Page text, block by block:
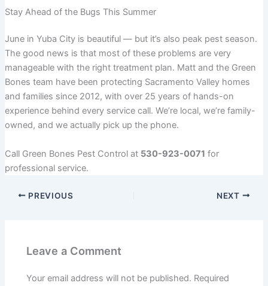
Stay Ahead of the Bugs This Summer
June in Yuba City is beautiful — but it’s also peak pest season.
The good news is that most of these problems are very
manageable with the right treatment plan. Matt and the Green
Bones team have been protecting Sacramento Valley homes
and families since 2012, with over 25 years of hands-on
experience behind every service call. We’re local, we’re family-
owned, and we actually pick up the phone.
Call Green Bones Pest Control at 530-923-0071 for
professional service.
PREVIOUS NEXT
Leave a Comment
Your email address will not be published. Required